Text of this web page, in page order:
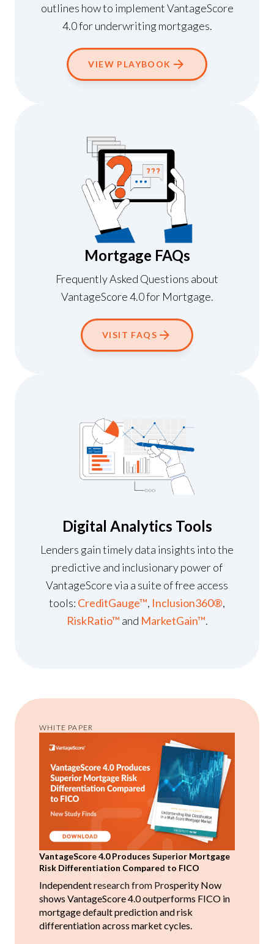
outlines how to implement VantageScore
4.0 for underwriting mortgages.
VIEW PLAYBOOK
Mortgage FAQs
Frequently Asked Questions about
VantageScore 4.0 for Mortgage.
VISIT FAQS
Digital Analytics Tools
Lenders gain timely data insights into the
predictive and inclusionary power of
VantageScore via a suite of free access
tools: CreditGauge™, Inclusion360®,
RiskRatio™ and MarketGain™.
WHITE PAPER
VantageScore 4.0 Produces Superior Mortgage
Risk Differentiation Compared to FICO
Independent research from Prosperity Now
shows VantageScore 4.0 outperforms FICO in
mortgage default prediction and risk
differentiation across market cycles.